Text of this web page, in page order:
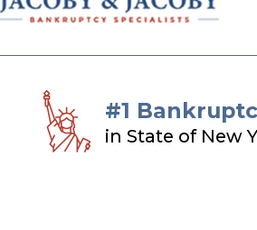
#1
in State of New